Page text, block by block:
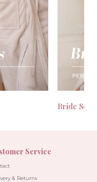
Bride
Service
& Returns